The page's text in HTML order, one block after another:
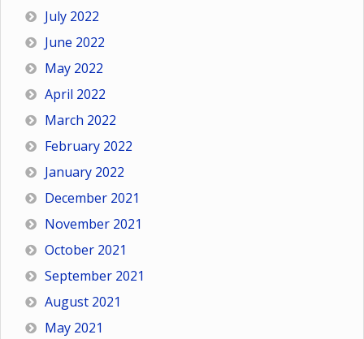
July 2022
June 2022
May 2022
April 2022
March 2022
February 2022
January 2022
December 2021
November 2021
October 2021
September 2021
August 2021
May 2021